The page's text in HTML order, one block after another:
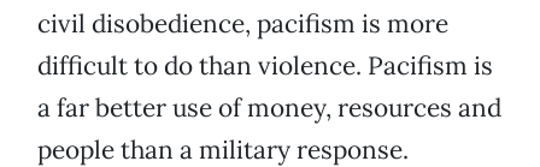
civil disobedience, pacifism is more
difficult to do than violence. Pacifism is
a far better use of money, resources and
people than a military response.